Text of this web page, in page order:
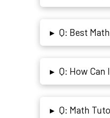
▸ Q: Best
▸ Q: How
▸ Q: Math